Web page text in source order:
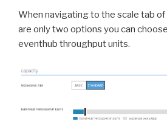
When navigating to the scale tab of
are only two options you can
eventhub throughput units.